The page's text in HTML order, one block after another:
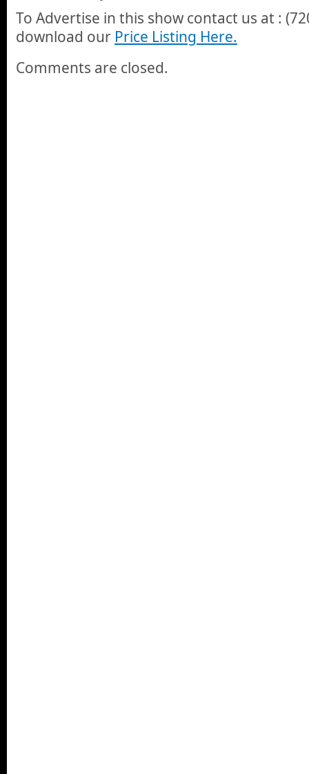
To Advertise in this show contact us at :
download our Price Listing Here.
Comments are closed.